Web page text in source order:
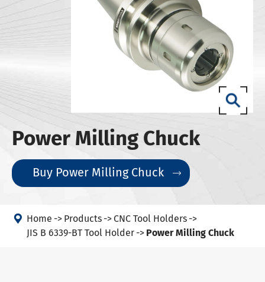
Power Milling Chuck
Buy Power Milling Chuck 
 Home Products
CNC Tool Holders
JIS B 6339-BT Tool Holder
Power Milling Chuck